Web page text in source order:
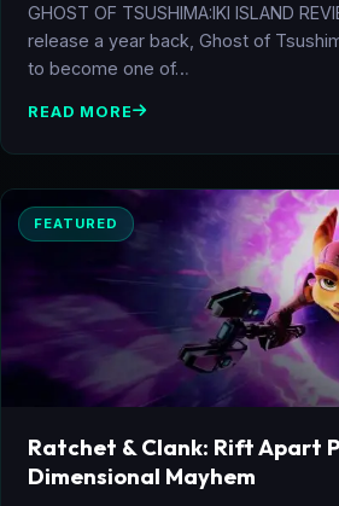
GHOST OF TSUSHIMA:IKI ISLAND
release a year back, Ghost of
to become one of…
READ MORE
FEATURED
Ratchet & Clank: Rift Apart
Dimensional Mayhem